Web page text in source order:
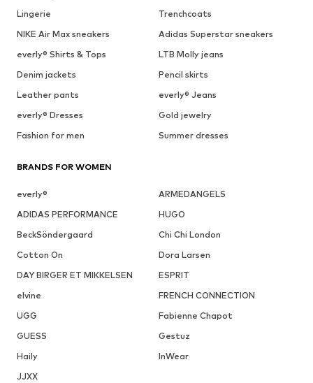
Lingerie
Trenchcoats
NIKE Air Max sneakers
Adidas Superstar sneakers
everly® Shirts & Tops
LTB Molly jeans
Denim jackets
Pencil skirts
Leather pants
everly® Jeans
everly® Dresses
Gold jewelry
Fashion for men
Summer dresses
BRANDS FOR WOMEN
everly®
ARMEDANGELS
ADIDAS PERFORMANCE
HUGO
BeckSöndergaard
Chi Chi London
Cotton On
Dora Larsen
DAY BIRGER ET MIKKELSEN
ESPRIT
elvine
FRENCH CONNECTION
UGG
Fabienne Chapot
GUESS
Gestuz
Haily
InWear
JJXX